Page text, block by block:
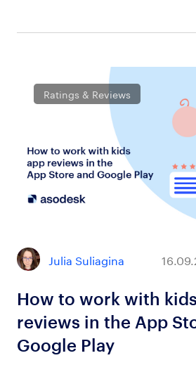
Ratings & Reviews
Julia Suliagina
How to work with
reviews in the App
Google Play